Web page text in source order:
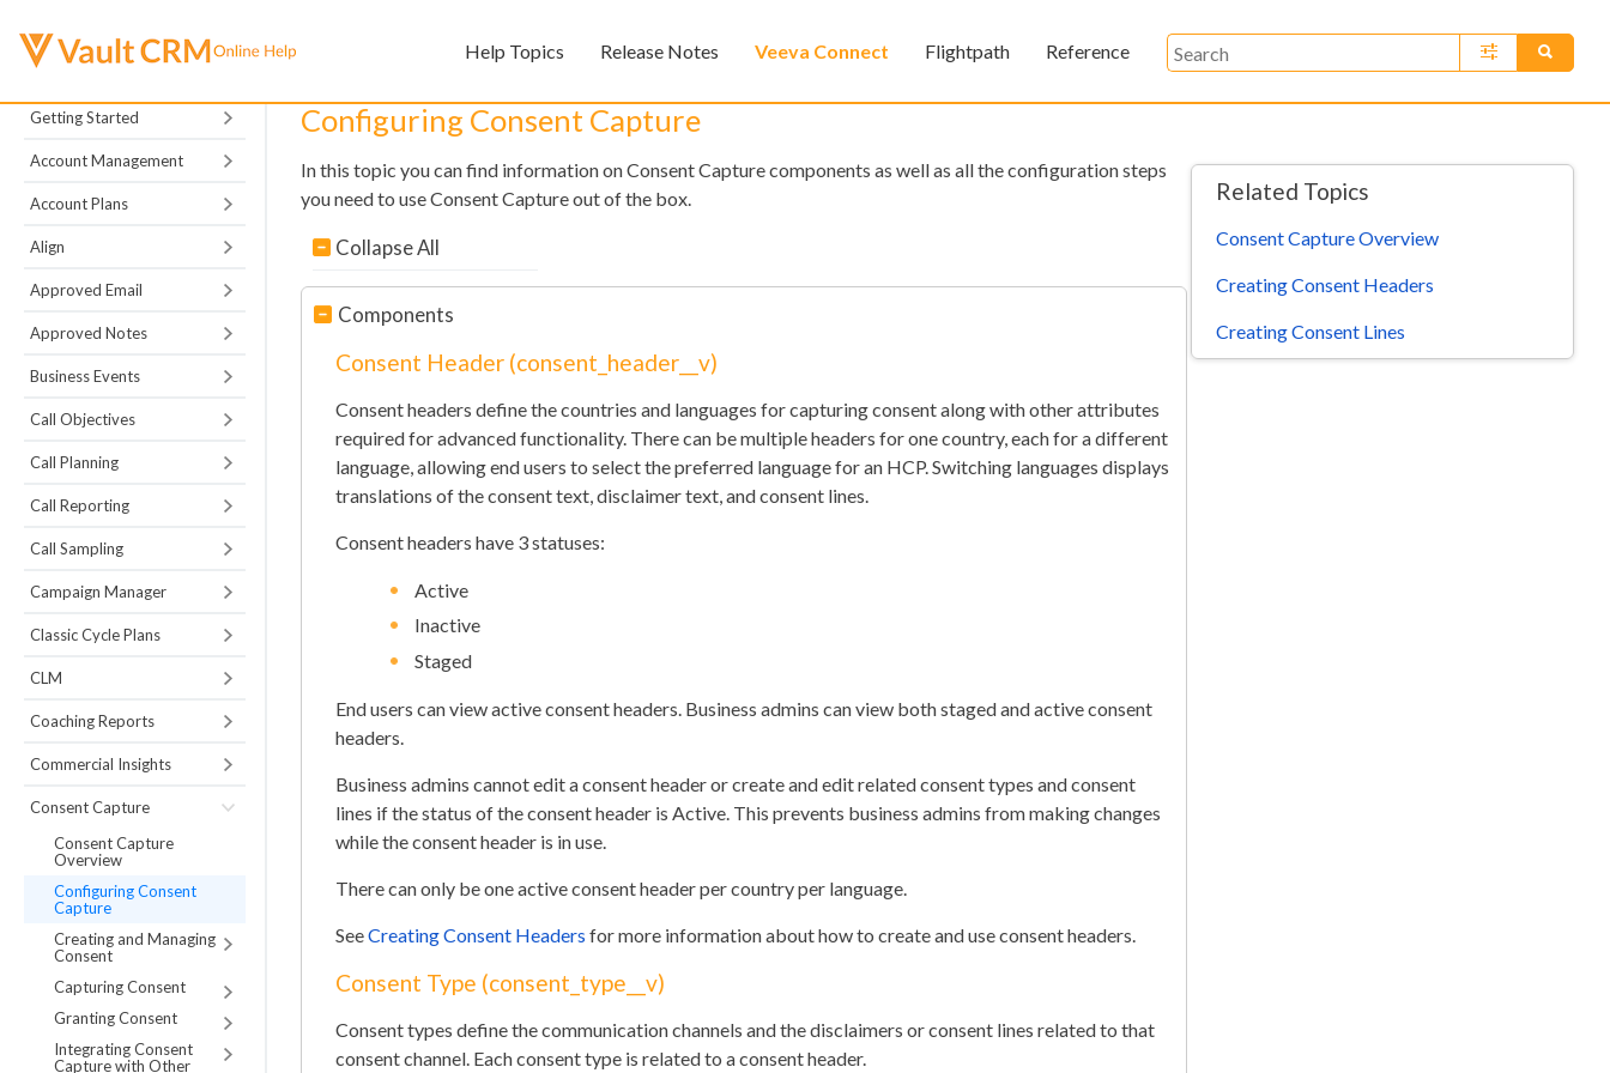
Help Topics Release Notes Veeva Connect Flightpath Reference
Getting Started
Account Management
Account Plans
Align
Approved Email
Approved Notes
Business Events
Call Objectives
Call Planning
Call Reporting
Call Sampling
Campaign Manager
Classic Cycle Plans
CLM
Coaching Reports
Commercial Insights
Consent Capture
Consent Capture
Overview
Configuring Consent
Capture
Creating and Managing
Consent
Capturing Consent
Granting Consent
Integrating Consent
Capture with Other
Configuring Consent Capture
In this topic you can find information on Consent Capture components as well as all the configuration steps
you need to use Consent Capture out of the box.
Collapse All
Components
Consent Header (consent_header__v)
Consent headers define the countries and languages for capturing consent along with other attributes
required for advanced functionality. There can be multiple headers for one country, each for a different
language, allowing end users to select the preferred language for an HCP. Switching languages displays
translations of the consent text, disclaimer text, and consent lines.
Consent headers have 3 statuses:
Active
Inactive
Staged
End users can view active consent headers. Business admins can view both staged and active consent
headers.
Business admins cannot edit a consent header or create and edit related consent types and consent
lines if the status of the consent header is Active. This prevents business admins from making changes
while the consent header is in use.
There can only be one active consent header per country per language.
SeeCreating Consent Headers for more information about how to create and use consent headers.
Consent Type (consent_type__v)
Consent types define the communication channels and the disclaimers or consent lines related to that
consent channel. Each consent type is related to a consent header.
Related Topics
Consent Capture Overview
Creating Consent Headers
Creating Consent Lines
Feedback